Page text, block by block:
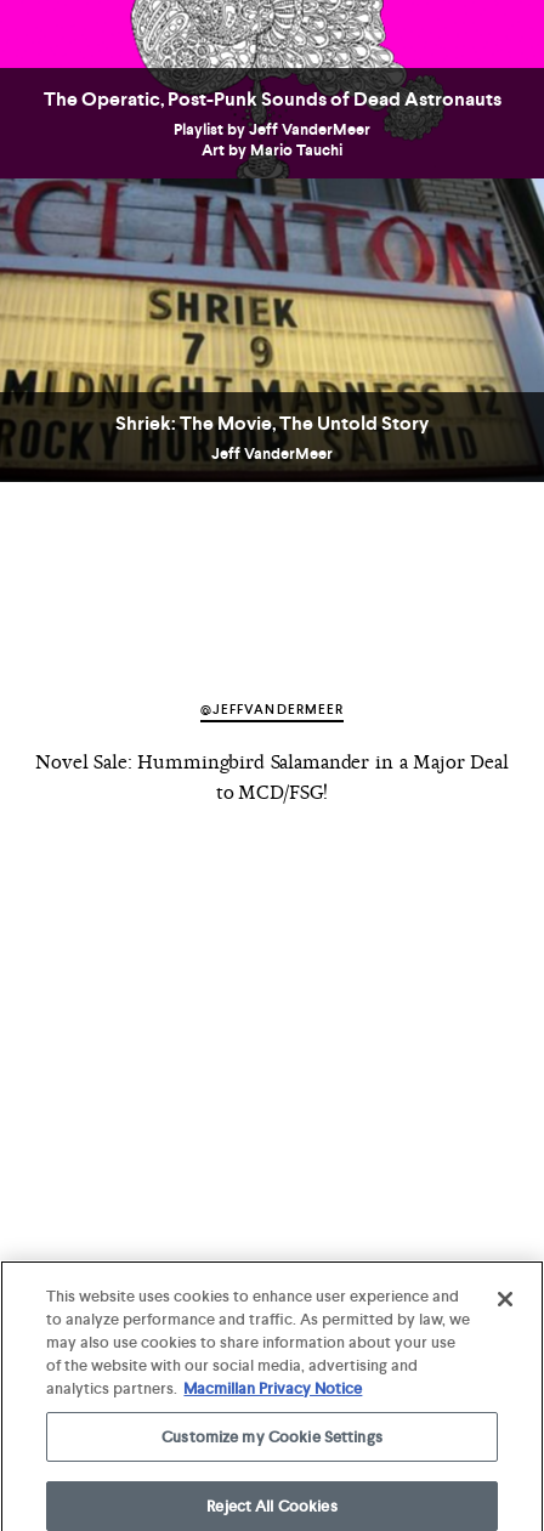
The Operatic, Post-Punk Sounds of Dead Astronauts
Playlist by Jeff VanderMeer
Art by Mario Tauchi
Shriek: The Movie, The Untold Story
Jeff VanderMeer
@JEFFVANDERMEER
Novel Sale: Hummingbird Salamander in a Major Deal
to MCD/FSG!
This website uses cookies to enhance user experience and
to analyze performance and traffic. As permitted by law, we
may also use cookies to share information about your use
of the website with our social media, advertising and
analytics partners. Macmillan Privacy Notice
Customize my Cookie Settings
Reject All Cookies